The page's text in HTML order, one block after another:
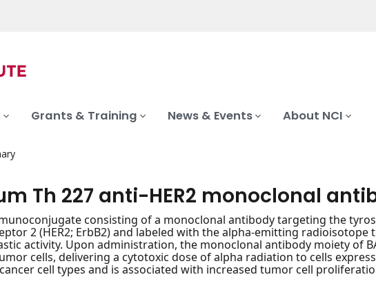
Grants & Training News & Events About NCI
Th 227 anti-HER2 monoclonal
consisting of a monoclonal antibody targeting the
2 (HER2; ErbB2) and labeled with the alpha-emitting
activity. Upon administration, the monoclonal antibody moiety of
cells, delivering a cytotoxic dose of alpha radiation to cells
cell types and is associated with increased tumor cell